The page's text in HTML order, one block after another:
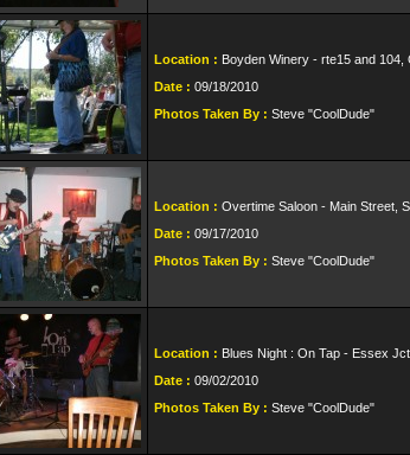
Location : Boyden Winery - rte15 and 104,
Date : 09/18/2010
Photos Taken By : Steve "CoolDude"
Location : Overtime Saloon - Main Street,
Date : 09/17/2010
Photos Taken By : Steve "CoolDude"
Location : Blues Night : On Tap - Essex
Date : 09/02/2010
Photos Taken By : Steve "CoolDude"